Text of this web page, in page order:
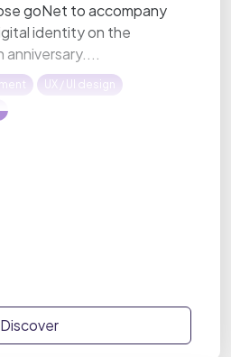
goNet to accompany
identity on the
anniversary....
UX / UI design
Discover